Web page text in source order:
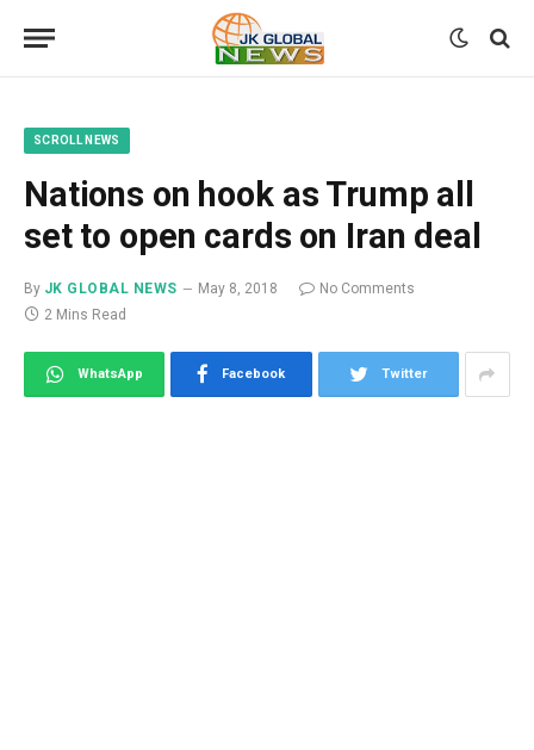
SCROLL NEWS
Nations on hook as Trump all
set to open cards on Iran deal
By JK GLOBAL NEWS May 8, 2018
No Comments
2 Mins Read
WhatsApp Facebook Twitter